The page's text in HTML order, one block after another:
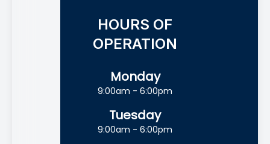
HOURS OF
OPERATION
Monday
9:00am - 6:00pm
Tuesday
9:00am - 6:00pm